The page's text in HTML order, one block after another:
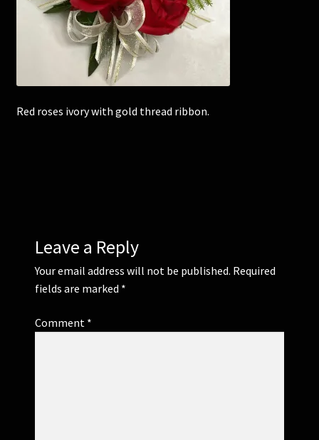
Corsages and Buttonholes
Flower Girls
Wedding Gallery
Red roses ivory with gold thread ribbon.
Leave a Reply
Your email address will not be published. Required
fields are marked *
Comment *